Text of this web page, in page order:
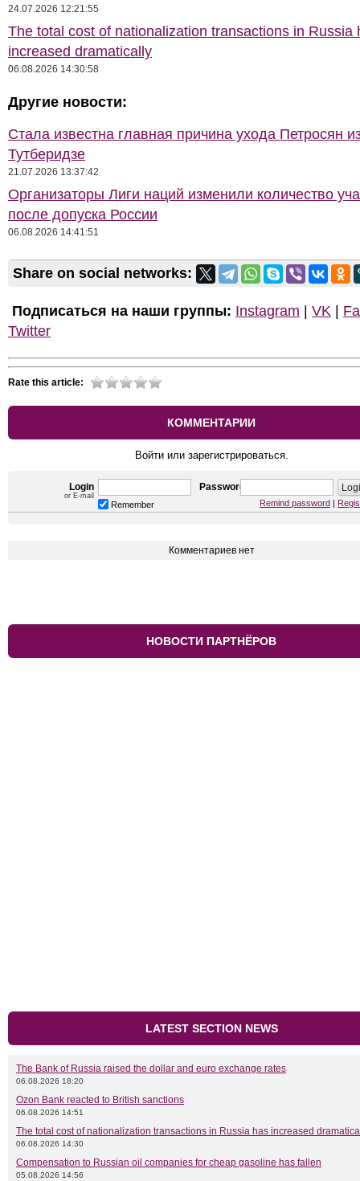
24.07.2026 12:21:55
The total cost of nationalization transactions in Russia
increased dramatically
06.08.2026 14:30:58
Другие новости:
Стала известна главная причина ухода Петросян
Тутберидзе
21.07.2026 13:37:42
Организаторы Лиги наций изменили количество
после допуска России
06.08.2026 14:41:51
Share on social networks:
Подписаться на наши группы: Instagram VK
Twitter
Rate this article:
КОММЕНТАРИИ
Войти или зарегистрироваться.
Login
or E-mail
Password
Remember Remind password
Комментариев нет
НОВОСТИ ПАРТНЁРОВ
LATEST SECTION NEWS
The Bank of Russia raised the dollar and euro exchange rates
06.08.2026 18:20
Ozon Bank reacted to British sanctions
06.08.2026 14:51
The total cost of nationalization transactions in Russia has increased
06.08.2026 14:30
Compensation to Russian oil companies for cheap gasoline has fallen
05.08.2026 14:56